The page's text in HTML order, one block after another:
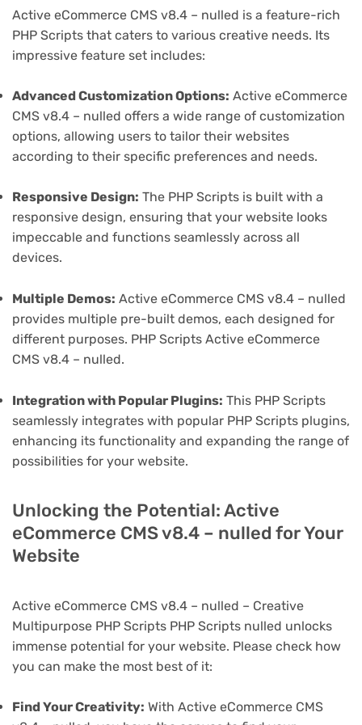
Active eCommerce CMS v8.4 – nulled is a feature-rich
PHP Scripts that caters to various creative needs. Its
impressive feature set includes:
Advanced Customization Options: Active eCommerce
CMS v8.4 – nulled offers a wide range of customization
options, allowing users to tailor their websites
according to their specific preferences and needs.
Responsive Design: The PHP Scripts is built with a
responsive design, ensuring that your website looks
impeccable and functions seamlessly across all
devices.
Multiple Demos: Active eCommerce CMS v8.4 – nulled
provides multiple pre-built demos, each designed for
different purposes. PHP Scripts Active eCommerce
CMS v8.4 – nulled.
Integration with Popular Plugins: This PHP Scripts
seamlessly integrates with popular PHP Scripts plugins,
enhancing its functionality and expanding the range of
possibilities for your website.
Unlocking the Potential: Active
eCommerce CMS v8.4 – nulled for Your
Website
Active eCommerce CMS v8.4 – nulled – Creative
Multipurpose PHP Scripts PHP Scripts nulled unlocks
immense potential for your website. Please check how
you can make the most best of it:
Find Your Creativity: With Active eCommerce CMS